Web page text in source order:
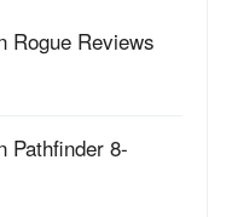
Rogue Reviews
Pathfinder 8-